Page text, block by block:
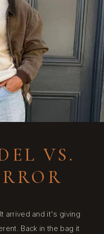
VS.
arrived and it's giving
Back in the bag it